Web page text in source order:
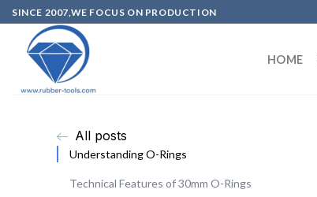
SINCE 2007,WE FOCUS ON PRODUCTION
HOME
All posts
Understanding O-Rings
Technical Features of 30mm O-Rings